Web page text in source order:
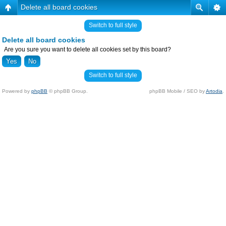
Delete all board cookies
Switch to full style
Delete all board cookies
Are you sure you want to delete all cookies set by this board?
Switch to full style
Powered by phpBB © phpBB Group. phpBB Mobile / SEO byArtodia